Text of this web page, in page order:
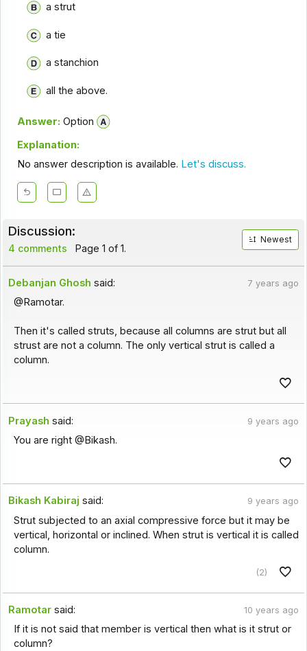
a strut
a tie
a stanchion
all the above.
Answer: Option
Explanation:
No answer description is available. Let's discuss.
Discussion:
4 comments Page 1 of 1.
Newest
Debanjan Ghosh said: 7 years ago
@Ramotar.
Then it's called struts, because all columns are strut but all
strust are not a column. The only vertical strut is called a
column.
Prayash said: 9 years ago
You are right @Bikash.
Bikash Kabiraj said: 9 years ago
Strut subjected to an axial compressive force but it may be
vertical, horizontal or inclined. When strut is vertical it is called
column.
(2)
Ramotar said: 10 years ago
If it is not said that member is vertical then what is it strut or
column?